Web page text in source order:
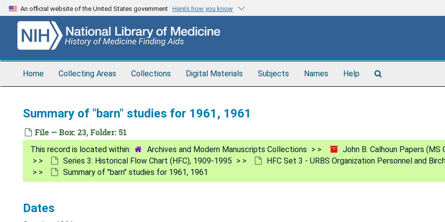
Skip
to
content
An official website of the United States government Here’s how you know
Home Collecting Areas Collections Digital Materials Subjects Names Help
Summary of "barn" studies for 1961, 1961
File — Box: 23, Folder: 51
Archives and Modern Manuscripts Collections
John B. Calhoun Papers (MS
Series 3: Historical Flow Chart (HFC), 1909-1995
HFC Set 3 - URBS Organization Personnel and
Summary of "barn" studies for 1961, 1961
Dates